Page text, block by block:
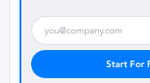
Start For